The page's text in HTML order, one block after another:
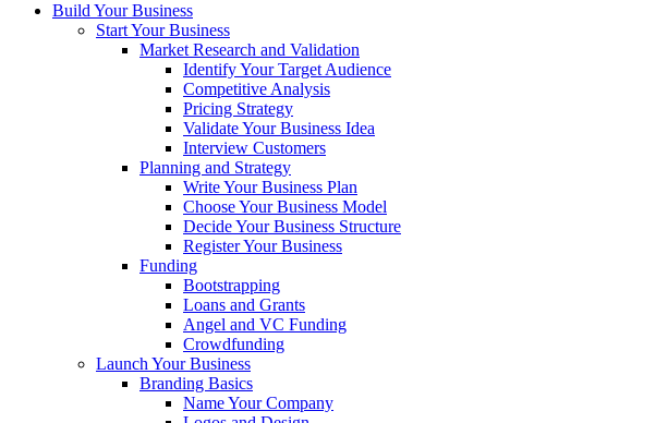
Build Your Business
Start Your Business
Market Research and Validation
Identify Your Target Audience
Competitive Analysis
Pricing Strategy
Validate Your Business Idea
Interview Customers
Planning and Strategy
Write Your Business Plan
Choose Your Business Model
Decide Your Business Structure
Register Your Business
Funding
Bootstrapping
Loans and Grants
Angel and VC Funding
Crowdfunding
Launch Your Business
Branding Basics
Name Your Company